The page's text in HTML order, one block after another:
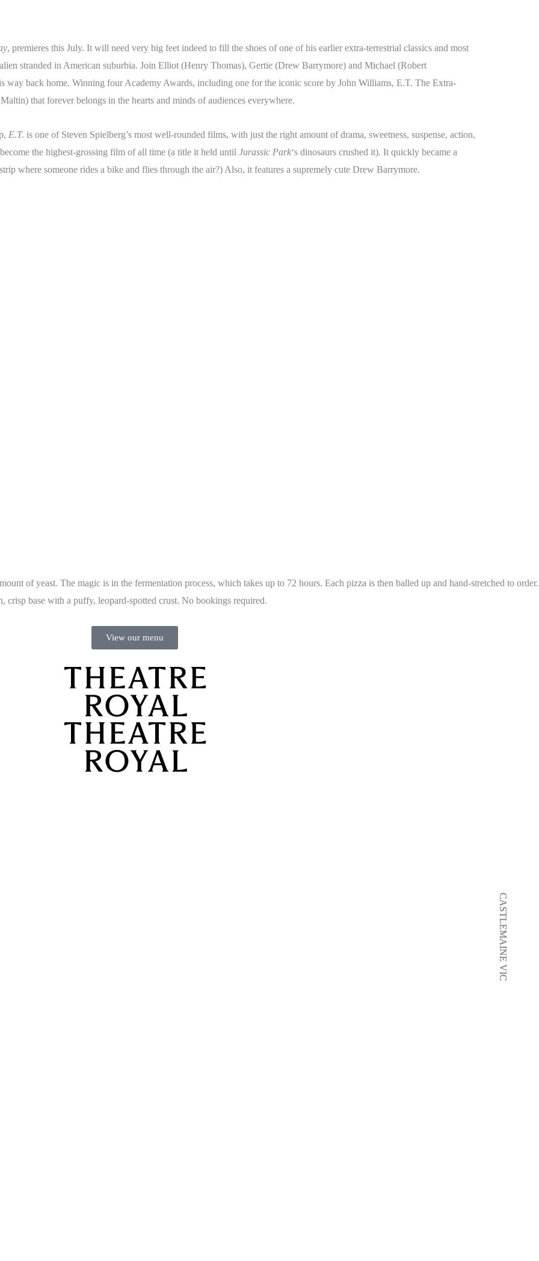
CASTLEMAINE VIC
CASTLEMAINE VIC
, premieres this July. It will need very big feet indeed to fill the shoes of one of his earlier extra-terrestrial classics and most
stranded in American suburbia. Join Elliot (Henry Thomas), Gertie (Drew Barrymore) and Michael (Robert
way back home. Winning four Academy Awards, including one for the iconic score by John Williams, E.T. The Extra-
that forever belongs in the hearts and minds of audiences everywhere.
E.T. is one of Steven Spielberg’s most well-rounded films, with just the right amount of drama, sweetness, suspense, action,
the highest-grossing film of all time (a title it held until Jurassic Park‘s dinosaurs crushed it). It quickly became a
where someone rides a bike and flies through the air?) Also, it features a supremely cute Drew Barrymore.
of yeast. The magic is in the fermentation process, which takes up to 72 hours. Each pizza is then balled up and hand-stretched to order.
base with a puffy, leopard-spotted crust. No bookings required.
View our menu